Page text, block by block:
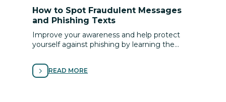
How to Spot Fraudulent Messages
and Phishing Texts
Improve your awareness and help protect
yourself against phishing by learning the
avoiding fraud.
READ MORE